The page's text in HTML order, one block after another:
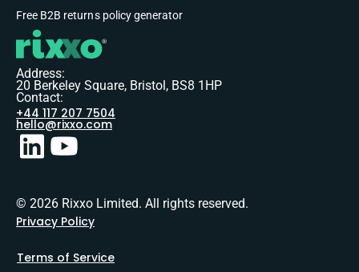
Free B2B returns policy generator
Address:
20 Berkeley Square, Bristol, BS8 1HP
Contact:
+44 117 207 7504
hello@rixxo.com
© 2026 Rixxo Limited. All rights reserved.
Privacy Policy
Terms of Service